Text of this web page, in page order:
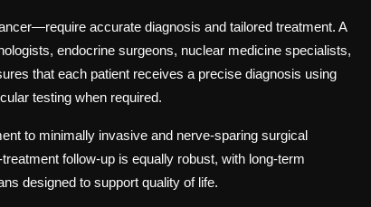
accurate diagnosis and tailored treatment. A
endocrine surgeons, nuclear medicine specialists,
that each patient receives a precise diagnosis using
testing when required.
to minimally invasive and nerve-sparing surgical
follow-up is equally robust, with long-term
designed to support quality of life.